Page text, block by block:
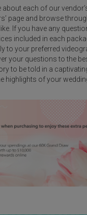
each of our
page and browse
If you have any
included in each
to your preferred
your questions to the
to be told in a
highlights of your